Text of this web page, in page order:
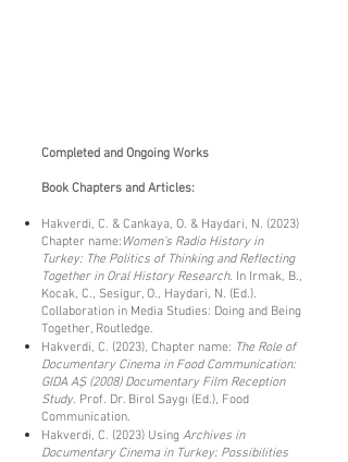
​Completed and Ongoing Works
Book Chapters and Articles:
Hakverdi, C. & Cankaya, O. & Haydari, N. (2023)
Chapter name: Women’s Radio History in
Turkey: The Politics of Thinking and Reflecting
Together in Oral History Research. In Irmak, B.,
Kocak, C., Sesigur, O., Haydari, N. (Ed.).
Collaboration in Media Studies: Doing and Being
Together, Routledge.
Hakverdi, C. (2023), Chapter name: The Role of
Documentary Cinema in Food Communication:
GIDA AŞ (2008) Documentary Film Reception
Study. Prof. Dr. Birol Saygı (Ed.), Food
Communication.
Hakverdi, C. (2023) Using Archives in
Documentary Cinema in Turkey: Possibilities